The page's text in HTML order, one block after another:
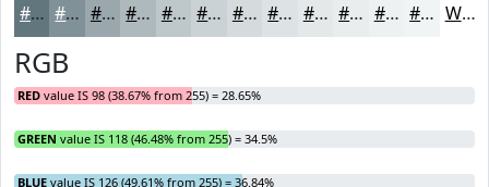
#62767E #819198 #9AA7AD #AEB9BD #BEC7CA #CBD2D5 #D5DBDD #DDE2E4 #E4E8E9 #E9EDED #EDF1F1 #F1F4F4 White
RGB
RED value IS 98 (38.67% from 255) = 28.65%
GREEN value IS 118 (46.48% from 255) = 34.5%
BLUE value IS 126 (49.61% from 255) = 36.84%